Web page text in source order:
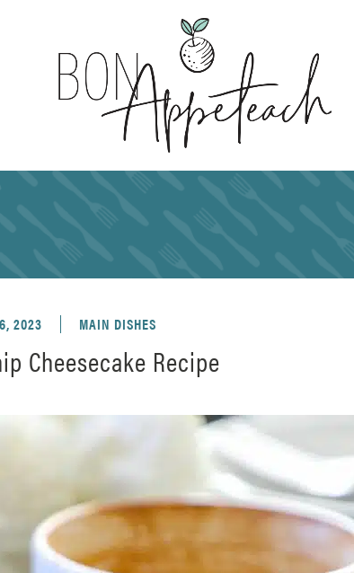
2023 MAIN DISHES
Cheesecake Recipe